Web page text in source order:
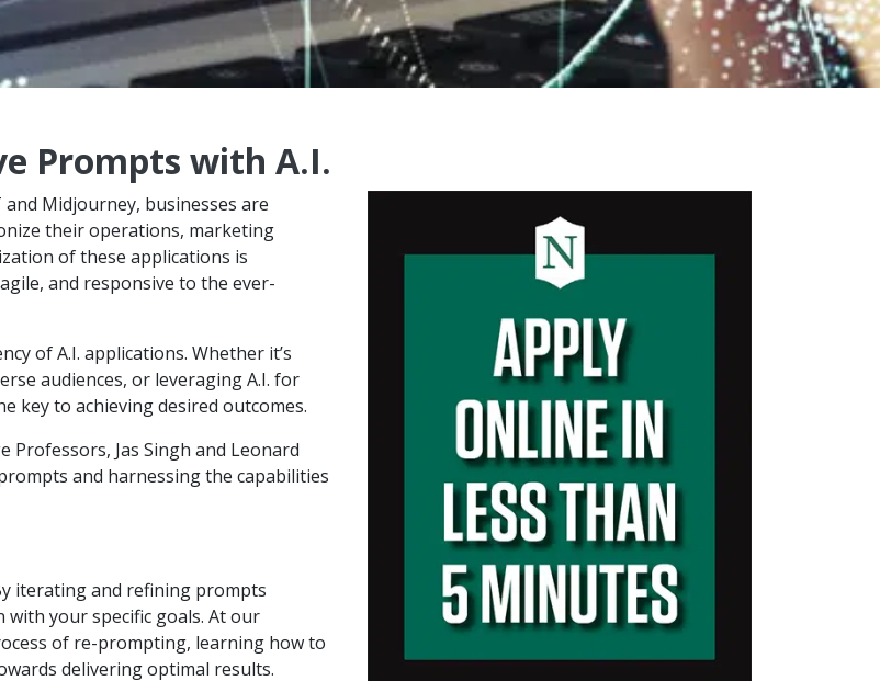
Prompts with A.I.
and Midjourney, businesses are
their operations, marketing
of these applications is
and responsive to the ever-
of A.I. applications. Whether it’s
audiences, or leveraging A.I. for
key to achieving desired outcomes.
Professors, Jas Singh and Leonard
and harnessing the capabilities
iterating and refining prompts
your specific goals. At our
of re-prompting, learning how to
delivering optimal results.